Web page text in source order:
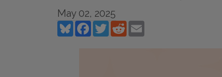
May 02, 2025
BlueskyFacebookTwitterReddit